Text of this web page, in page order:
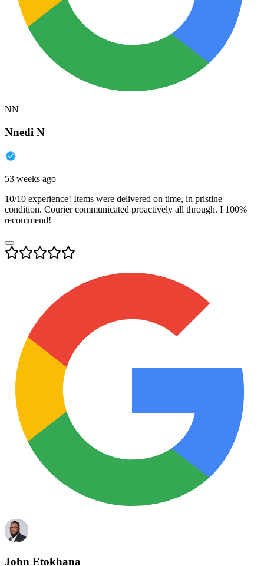
NN
Nnedi N
53 weeks ago
10/10 experience! Items were delivered on time, in pristine
condition. Courier communicated proactively all through. I 100%
recommend!
John Etokhana